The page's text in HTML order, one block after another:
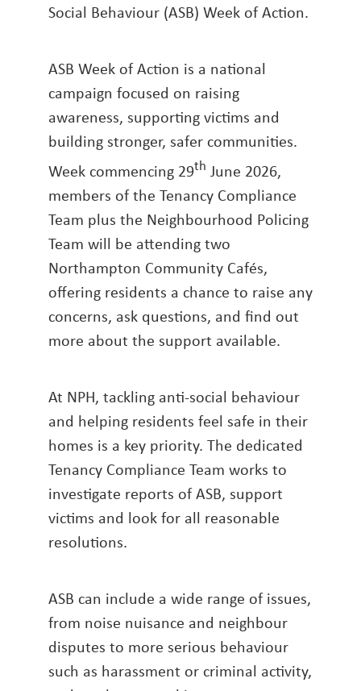
Social Behaviour (ASB) Week of Action.
ASB Week of Action is a national
campaign focused on raising
awareness, supporting victims and
building stronger, safer communities.
Week commencing 29th June 2026,
members of the Tenancy Compliance
Team plus the Neighbourhood Policing
Team will be attending two
Northampton Community Cafés,
offering residents a chance to raise any
concerns, ask questions, and find out
more about the support available.
At NPH, tackling anti-social behaviour
and helping residents feel safe in their
homes is a key priority. The dedicated
Tenancy Compliance Team works to
investigate reports of ASB, support
victims and look for all reasonable
resolutions.
ASB can include a wide range of issues,
from noise nuisance and neighbour
disputes to more serious behaviour
such as harassment or criminal activity,